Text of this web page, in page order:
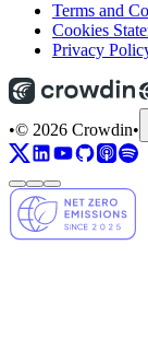
Terms and
Cookies
Privacy
•© 2026 Crowdin•